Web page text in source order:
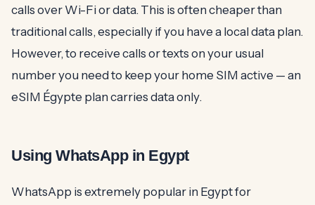
calls over Wi-Fi or data. This is often cheaper than
traditional calls, especially if you have a local data plan.
However, to receive calls or texts on your usual
number you need to keep your home SIM active — an
eSIM Égypte plan carries data only.
Using WhatsApp in Egypt
WhatsApp is extremely popular in Egypt for